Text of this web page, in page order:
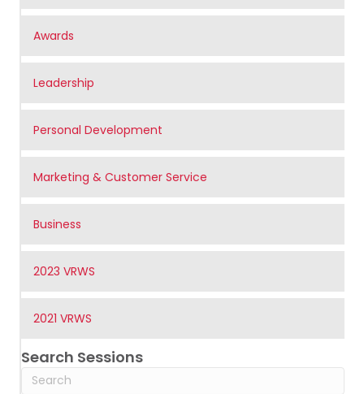
Awards
Leadership
Personal Development
Marketing & Customer Service
Business
2023 VRWS
2021 VRWS
Search Sessions